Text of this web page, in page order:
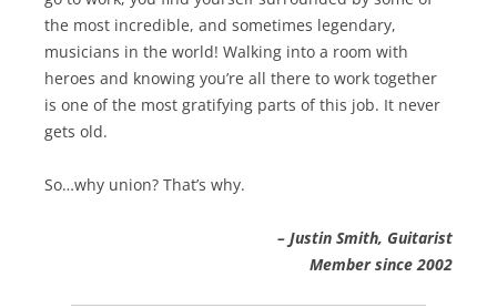
the most incredible, and sometimes legendary,
musicians in the world! Walking into a room with
heroes and knowing you’re all there to work together
is one of the most gratifying parts of this job. It never
gets old.
So…why union? That’s why.
– Justin Smith, Guitarist
Member since 2002